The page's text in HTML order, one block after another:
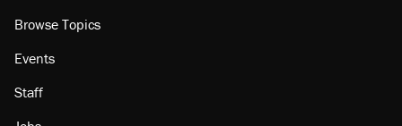
Browse Topics
Events
Staff